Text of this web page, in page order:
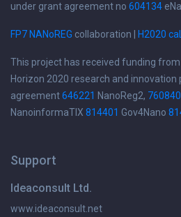
under grant agreement no 604134
FP7 NANoREG collaboration | H2020
This project has received funding from
Horizon 2020 research and
agreement646221 NanoReg2, 760840
NanoinformaTIX 814401 Gov4Nano
Support
Ideaconsult Ltd.
www.ideaconsult.net